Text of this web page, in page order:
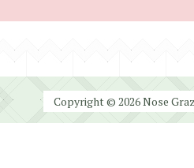
Copyright © 2026 Nose